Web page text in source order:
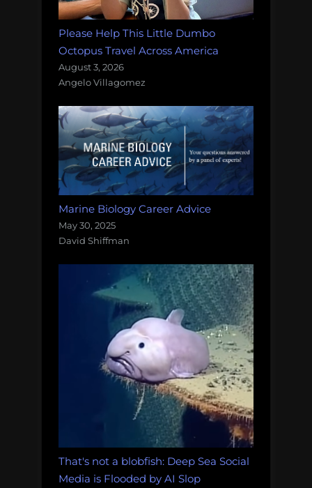
Please Help This Little Dumbo
Octopus Travel Across America
August 3, 2026
Angelo Villagomez
Marine Biology Career Advice
May 30, 2025
David Shiffman
That's not a blobfish: Deep Sea Social
Media is Flooded by AI Slop